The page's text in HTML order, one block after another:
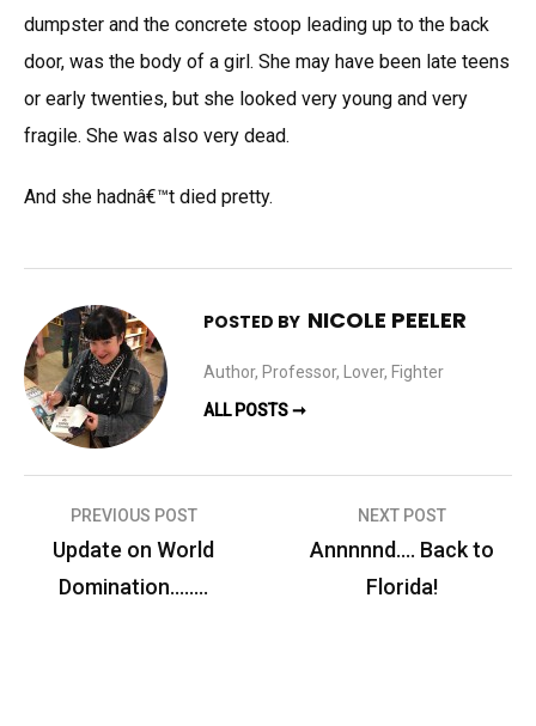
dumpster and the concrete stoop leading up to the back
door, was the body of a girl. She may have been late teens
or early twenties, but she looked very young and very
fragile. She was also very dead.
And she hadnâ€™t died pretty.
POSTED BY NICOLE PEELER
Author, Professor, Lover, Fighter
ALL POSTS ➞
Post
navigation
PREVIOUS POST
Update on World
Domination……..
NEXT POST
Annnnnd…. Back to
Florida!